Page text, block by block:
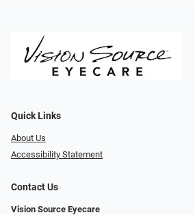
Quick Links
About Us
Accessibility Statement
Contact Us
Vision Source Eyecare